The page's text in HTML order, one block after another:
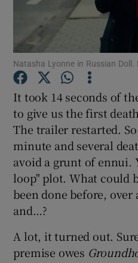
Natasha Lyonne in Russian
It took 14 seconds of
to give us the first
The trailer restarted.
minute and several
avoid a grunt of ennui.
loop" plot. What could
been done before, over
and…?
A lot, it turned out.
premise owes